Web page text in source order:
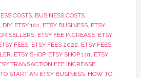
COSTS, BUSINESS COSTS
DIY, ETSY 101, ETSY BUSINESS, ETSY
SELLERS, ETSY FEE INCREASE, ETSY
FEES, ETSY FEES 2022, ETSY FEES
, ETSY SHOP, ETSY SHOP 101, ETSY
TRANSACTION FEE INCREASE,
START AN ETSY BUSINESS, HOW TO